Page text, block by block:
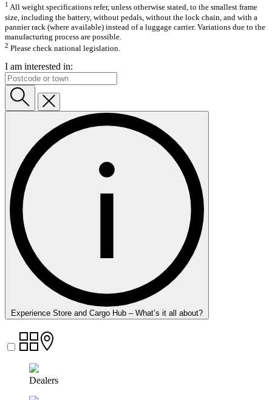
1 All weight specifications refer, unless otherwise stated, to the smallest frame
size, including the battery, without pedals, without the lock chain, and with a
pannier rack (where available) instead of a luggage carrier. Variations due to the
manufacturing process are possible.
2 Please check national legislation.
I am interested in:
Experience Store and Cargo Hub – What’s it all about?
Dealers